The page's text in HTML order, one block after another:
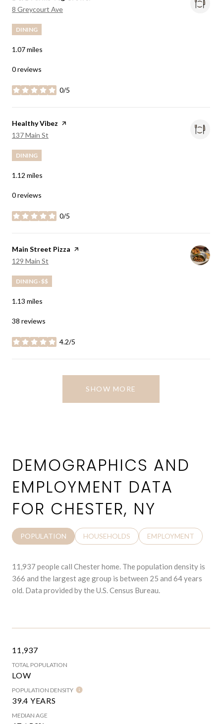
Search
8 Greycourt Ave
DINING
1.07miles
0 reviews
0/5
stars
Visit the
Healthy Vibez page on Yelp
Search
137 Main St
DINING
1.12 miles
0 reviews
0/5
stars
Visit the
Main Street Pizza page on Yelp
Search
129 Main St
DINING · $$
1.13 miles
38 reviews
4.2/5
stars
SHOW MORE
DEMOGRAPHICS AND
EMPLOYMENT DATA
FOR CHESTER, NY
POPULATION HOUSEHOLDS EMPLOYMENT
11,937 people call Chester home. The population density is
366 and the largest age group is between 25 and 64 years
old. Data provided by the U.S. Census Bureau.
11,937
TOTAL POPULATION
LOW
POPULATION DENSITY
39.4 YEARS
MEDIAN AGE